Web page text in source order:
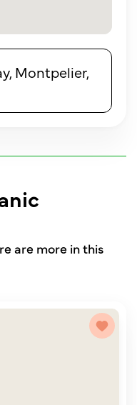
Montpelier,
are more in this